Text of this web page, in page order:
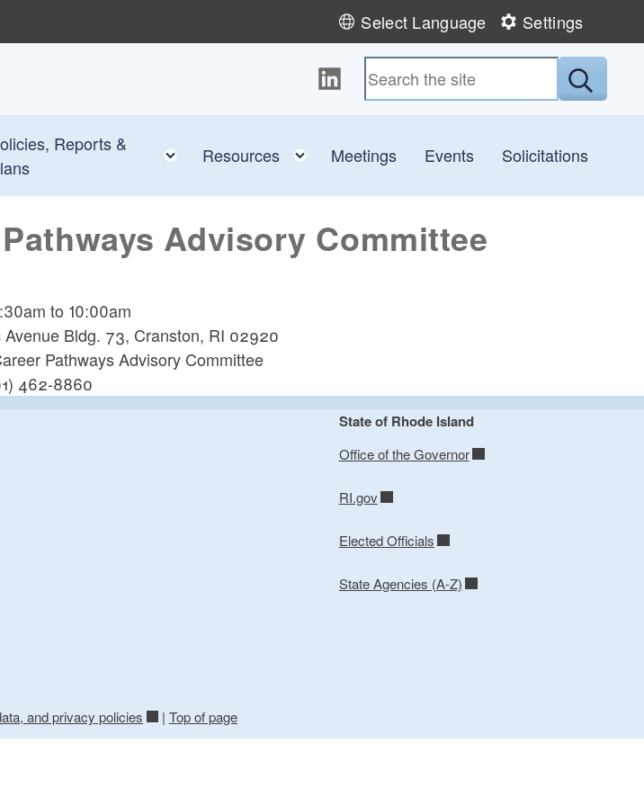
Select Language Settings
child menu
Reports &
Toggle child menu
Resources Toggle child menu
Meetings Events Solicitations
Advisory Committee
to 10:00am
Avenue Bldg. 73, Cranston, RI 02920
Pathways Advisory Committee
462-8860
State of Rhode Island
Office of the Governor
RI.gov
Elected Officials
State Agencies (A-Z)
and privacy policies | Top of page